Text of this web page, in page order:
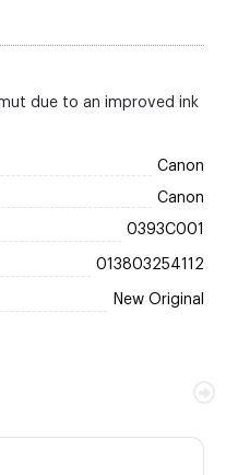
due to an improved ink
Canon
Canon
0393C001
013803254112
New Original